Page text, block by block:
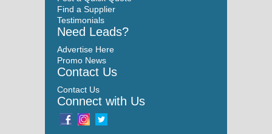
Find a Supplier
Testimonials
Need Leads?
Advertise Here
Promo News
Contact Us
Contact Us
Connect with Us